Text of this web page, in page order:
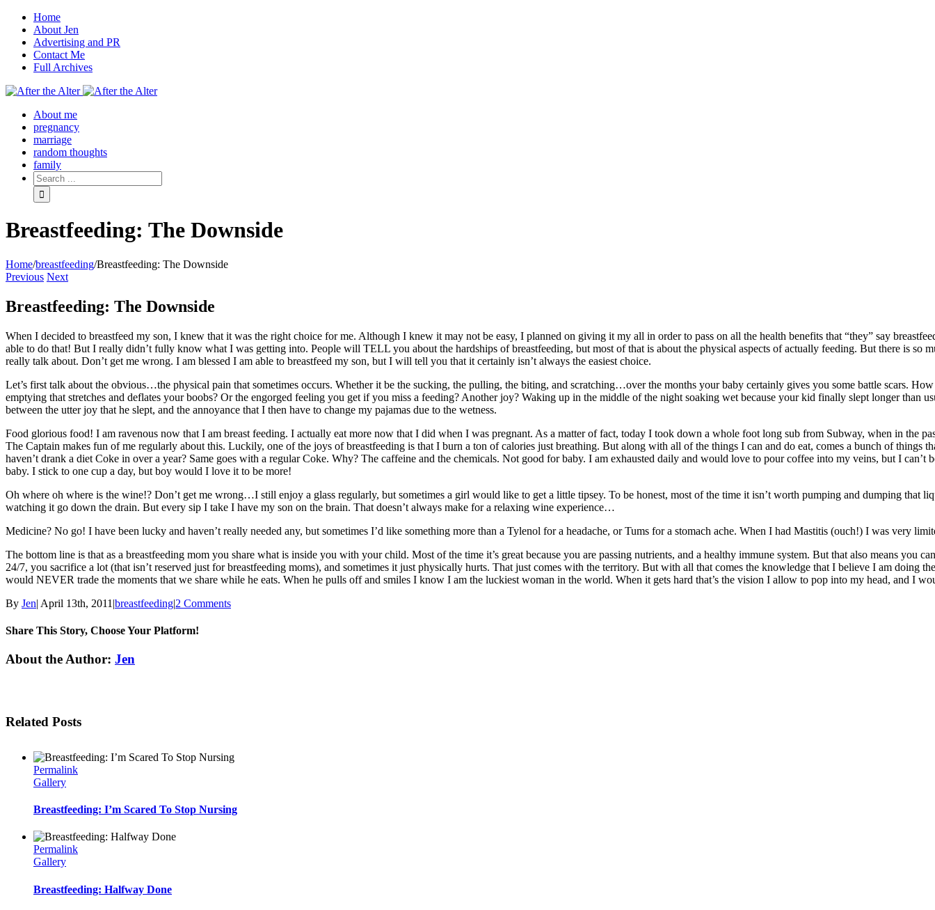
Home
About Jen
Advertising and PR
Contact Me
Full Archives
Facebook
Twitter
Pinterest
Rss
About me
pregnancy
marriage
random thoughts
family
Breastfeeding: The Downside
Home/breastfeeding/Breastfeeding: The Downside
Previous Next
Breastfeeding: The Downside
When I decided to breastfeed my son, I knew that it was the right choice for me. Although I knew it may not be easy, I planned on giving it my all in order to pass on all the health benefits that “they” say
able to do that! But I really didn’t fully know what I was getting into. People will TELL you about the hardships of breastfeeding, but most of that is about the physical aspects of actually feeding. But there is so
really talk about. Don’t get me wrong. I am blessed I am able to breastfeed my son, but I will tell you that it certainly isn’t always the easiest choice.
Let’s first talk about the obvious…the physical pain that sometimes occurs. Whether it be the sucking, the pulling, the biting, and scratching…over the months your baby certainly gives you some battle scars.
emptying that stretches and deflates your boobs? Or the engorged feeling you get if you miss a feeding? Another joy? Waking up in the middle of the night soaking wet because your kid finally slept longer than
between the utter joy that he slept, and the annoyance that I then have to change my pajamas due to the wetness.
Food glorious food! I am ravenous now that I am breast feeding. I actually eat more now that I did when I was pregnant. As a matter of fact, today I took down a whole foot long sub from Subway, when in the
The Captain makes fun of me regularly about this. Luckily, one of the joys of breastfeeding is that I burn a ton of calories just breathing. But along with all of the things I can and do eat, comes a bunch of things
haven’t drank a diet Coke in over a year? Same goes with a regular Coke. Why? The caffeine and the chemicals. Not good for baby. I am exhausted daily and would love to pour coffee into my veins, but I can’t
baby. I stick to one cup a day, but boy would I love it to be more!
Oh where oh where is the wine!? Don’t get me wrong…I still enjoy a glass regularly, but sometimes a girl would like to get a little tipsey. To be honest, most of the time it isn’t worth pumping and dumping that
watching it go down the drain. But every sip I take I have my son on the brain. That doesn’t always make for a relaxing wine experience…
Medicine? No go! I have been lucky and haven’t really needed any, but sometimes I’d like something more than a Tylenol for a headache, or Tums for a stomach ache. When I had Mastitis (ouch!) I was very
The bottom line is that as a breastfeeding mom you share what is inside you with your child. Most of the time it’s great because you are passing nutrients, and a healthy immune system. But that also means you
24/7, you sacrifice a lot (that isn’t reserved just for breastfeeding moms), and sometimes it just physically hurts. That just comes with the territory. But with all that comes the knowledge that I believe I am doing
would NEVER trade the moments that we share while he eats. When he pulls off and smiles I know I am the luckiest woman in the world. When it gets hard that’s the vision I allow to pop into my head, and I
By Jen| April 13th, 2011 |breastfeeding|2 Comments
Share This Story, Choose Your Platform!
Facebook
Twitter
Linkedin
Reddit
Tumblr
Google+
Pinterest
Email
About the Author: Jen
Related Posts
Permalink
Gallery
Breastfeeding: I’m Scared To Stop Nursing
Permalink
Gallery
Breastfeeding: Halfway Done